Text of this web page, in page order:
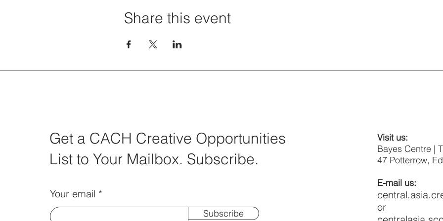
Share this event
Get a CACH Creative Opportunities
List to Your Mailbox. Subscribe.
Your email
Subscribe
Visit us:
Bayes Centre |
47 Potterrow,
E-mail us:
or